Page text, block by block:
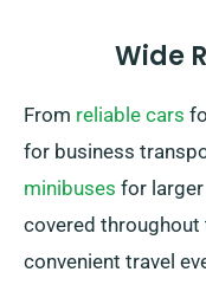
Wide
From reliable cars
for business
minibuses for
covered throughout
convenient travel